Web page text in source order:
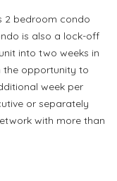
2 bedroom condo
is also a lock-off
into two weeks in
the opportunity to
week per
or separately
with more than